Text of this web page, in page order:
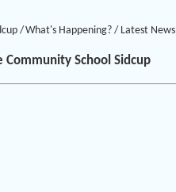
/What's Happening? / Latest News
School Sidcup